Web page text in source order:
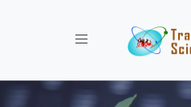
Toggle navigation